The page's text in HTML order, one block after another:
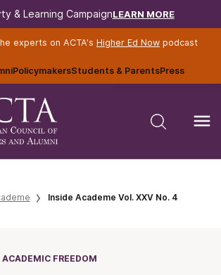
& Learning CampaignLEARN MORE
experts on ACTA's Higher Ed Nowpodcast
PolicymakersStudents & ParentsPress
Inside Academe Vol. XXV No. 4
FREEDOM